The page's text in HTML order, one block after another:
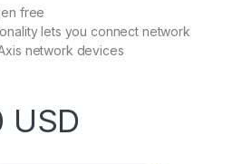
free
lets you connect network
network devices
USD